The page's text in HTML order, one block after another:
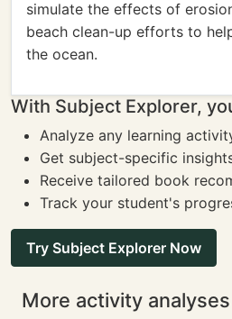
simulate the effects of
beach clean-up efforts to
the ocean.
With Subject Explorer,
Analyze any learning
Get subject-specific
Receive tailored book
Track your student's
Try Subject Explorer Now
More activity